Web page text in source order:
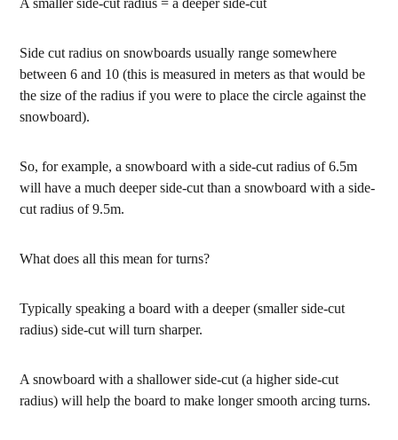
Side cut radius on snowboards usually range somewhere
between 6 and 10 (this is measured in meters as that would be
the size of the radius if you were to place the circle against the
snowboard).
So, for example, a snowboard with a side-cut radius of 6.5m
will have a much deeper side-cut than a snowboard with a side-
cut radius of 9.5m.
What does all this mean for turns?
Typically speaking a board with a deeper (smaller side-cut
radius) side-cut will turn sharper.
A snowboard with a shallower side-cut (a higher side-cut
radius) will help the board to make longer smooth arcing turns.